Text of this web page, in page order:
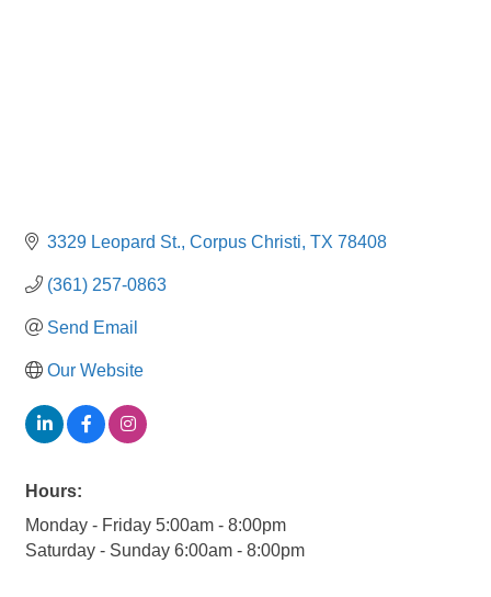
3329 Leopard St. Corpus Christi TX 78408
(361) 257-0863
Send Email
Our Website
Hours:
Monday - Friday 5:00am - 8:00pm
Saturday - Sunday 6:00am - 8:00pm